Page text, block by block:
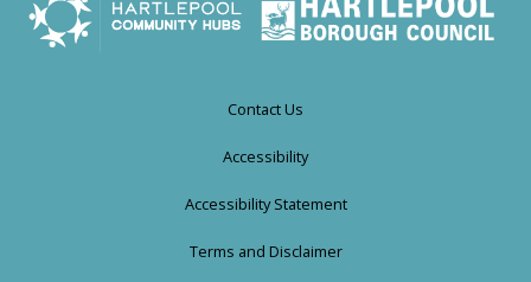
Contact Us
Accessibility
Accessibility Statement
Terms and Disclaimer